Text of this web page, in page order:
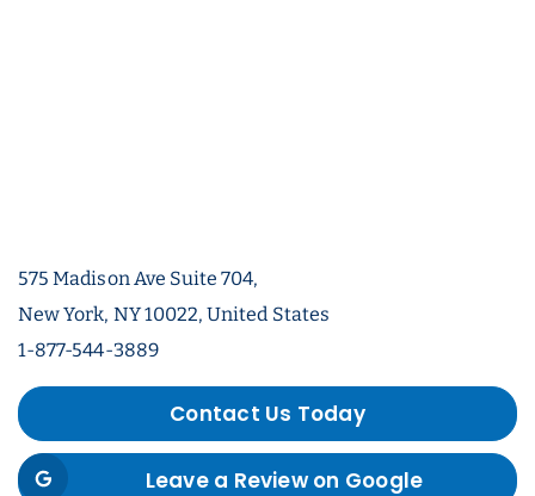
575 Madison Ave Suite 704,
New York, NY 10022, United States
1-877-544-3889
Contact Us Today
Leave a Review on Google